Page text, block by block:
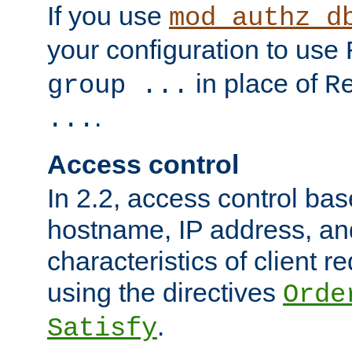
If you use
your configuration to use
group ... in place of
... .
Access control
In 2.2, access control
hostname, IP address,
characteristics of client
using the directives
Satisfy.